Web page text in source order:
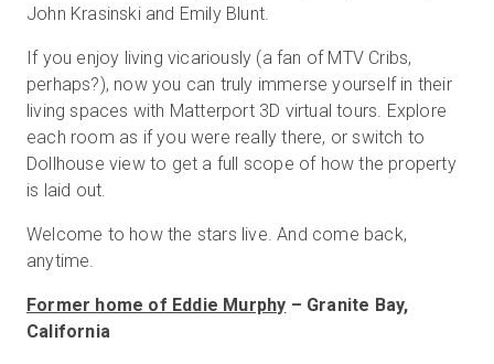
Prova gratuita
Vendite:+39 02 87045024
IT
John Krasinski and Emily Blunt.
If you enjoy living vicariously (a fan of MTV Cribs,
perhaps?), now you can truly immerse yourself in their
living spaces with Matterport 3D virtual tours. Explore
each room as if you were really there, or switch to
Dollhouse view to get a full scope of how the property
is laid out.
Welcome to how the stars live. And come back,
anytime.
Former home of Eddie Murphy – Granite Bay,
California